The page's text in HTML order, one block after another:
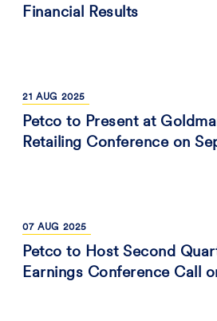
Financial Results
21 AUG 2025
Petco to Present at
Retailing Conference on
07 AUG 2025
Petco to Host Second
Earnings Conference Call